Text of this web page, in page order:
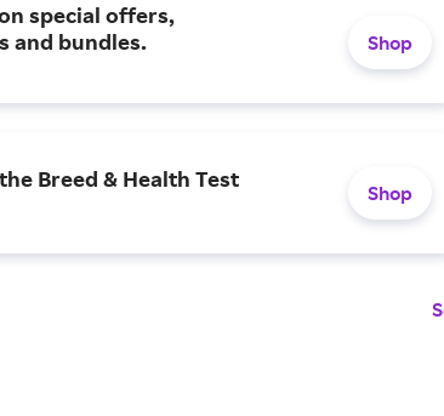
special offers,
and bundles.
Shop
Breed & Health Test
Shop